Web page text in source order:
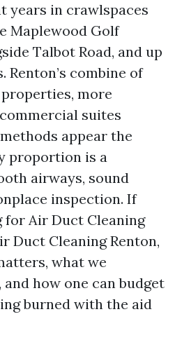
years in crawlspaces
Maplewood Golf
Talbot Road, and up
Renton’s combine of
more
suites
appear the
proportion is a
airways, sound
inspection. If
for Air Duct Cleaning
Duct Cleaning Renton,
what we
how one can budget
burned with the aid